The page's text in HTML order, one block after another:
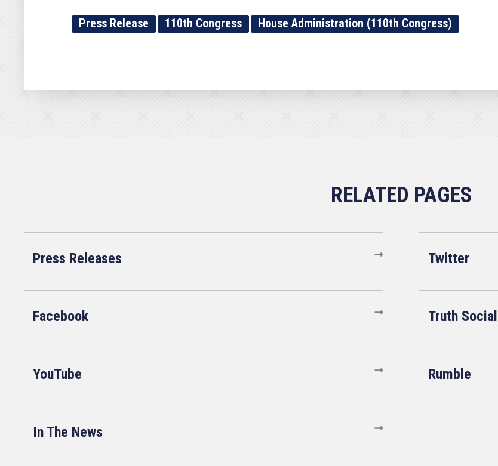
Press Release 110th Congress House Administration (110th Congress)
Press Releases Twitter
Facebook Truth Social
YouTube Rumble
In The News